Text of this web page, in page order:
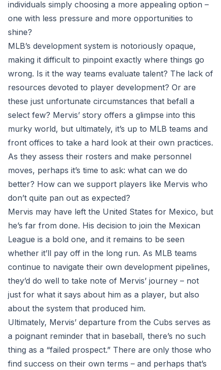
individuals simply choosing a more appealing option –
one with less pressure and more opportunities to
shine?
MLB’s development system is notoriously opaque,
making it difficult to pinpoint exactly where things go
wrong. Is it the way teams evaluate talent? The lack of
resources devoted to player development? Or are
these just unfortunate circumstances that befall a
select few? Mervis’ story offers a glimpse into this
murky world, but ultimately, it’s up to MLB teams and
front offices to take a hard look at their own practices.
As they assess their rosters and make personnel
moves, perhaps it’s time to ask: what can we do
better? How can we support players like Mervis who
don’t quite pan out as expected?
Mervis may have left the United States for Mexico, but
he’s far from done. His decision to join the Mexican
League is a bold one, and it remains to be seen
whether it’ll pay off in the long run. As MLB teams
continue to navigate their own development pipelines,
they’d do well to take note of Mervis’ journey – not
just for what it says about him as a player, but also
about the system that produced him.
Ultimately, Mervis’ departure from the Cubs serves as
a poignant reminder that in baseball, there’s no such
thing as a “failed prospect.” There are only those who
find success on their own terms – and perhaps that’s